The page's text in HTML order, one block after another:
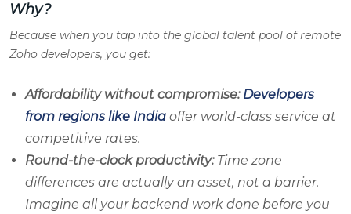
Why?
Because when you tap into the global talent pool of remote
Zoho developers, you get:
Affordability without compromise: Developers
from regions like India offer world-class service at
competitive rates.
Round-the-clock productivity:Time zone
differences are actually an asset, not a barrier.
Imagine all your backend work done before you